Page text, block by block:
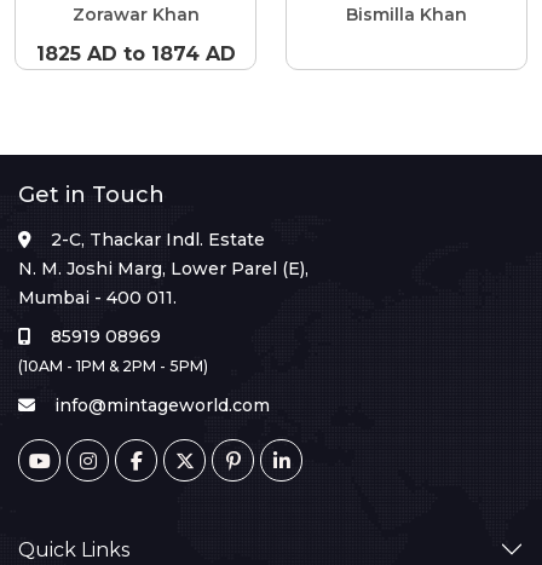
Zorawar Khan
1825 AD to 1874 AD
Bismilla Khan
Get in Touch
2-C, Thackar Indl. Estate
N. M. Joshi Marg, Lower Parel (E),
Mumbai - 400 011.
85919 08969
(10AM - 1PM & 2PM - 5PM)
info@mintageworld.com
Quick Links